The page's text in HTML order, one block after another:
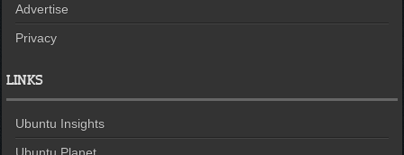
Advertise
Privacy
LINKS
Ubuntu Insights
Ubuntu Planet